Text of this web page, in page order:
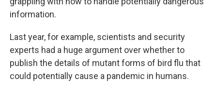
information.
Last year, for example, scientists and security
experts had a huge argument over whether to
publish the details of mutant forms of bird flu that
could potentially cause a pandemic in humans.